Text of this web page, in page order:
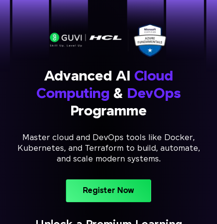
Advanced AI Cloud
Computing & DevOps
Programme
Master cloud and DevOps tools like Docker,
Kubernetes, and Terraform to build, automate,
and scale modern systems.
Register Now